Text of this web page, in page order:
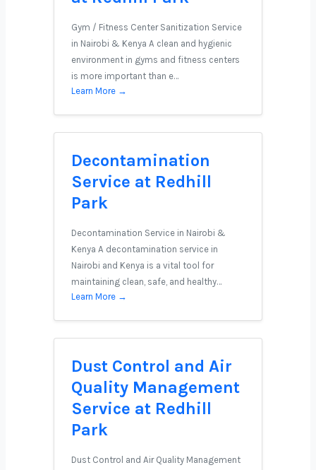
Gym / Fitness Center Sanitization Service
in Nairobi & Kenya A clean and hygienic
environment in gyms and fitness centers
is more important than e…
Learn More →
Decontamination
Service at Redhill
Park
Decontamination Service in Nairobi &
Kenya A decontamination service in
Nairobi and Kenya is a vital tool for
maintaining clean, safe, and healthy…
Learn More →
Dust Control and Air
Quality Management
Service at Redhill
Park
Dust Control and Air Quality Management